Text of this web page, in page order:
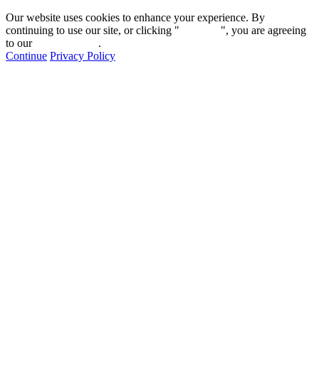
Our website uses cookies to enhance your experience. By
continuing to use our site, or clicking "
", you are agreeing
to our
.
Continue Privacy Policy